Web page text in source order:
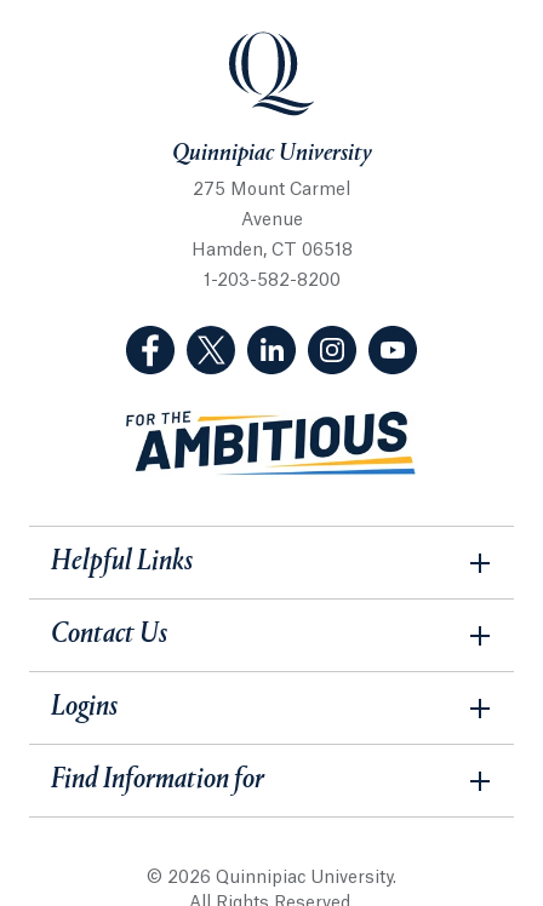
Quinnipiac University
Quinnipiac University
275 Mount Carmel
Avenue
Hamden, CT 06518
1-203-582-8200
(Facebook, opens in a new tab)
(Twitter, opens in a new tab)
(LinkedIn, opens in a new
(Instagram, opens
Helpful Links
Contact Us
Logins
Find Information for
© 2026 Quinnipiac University.